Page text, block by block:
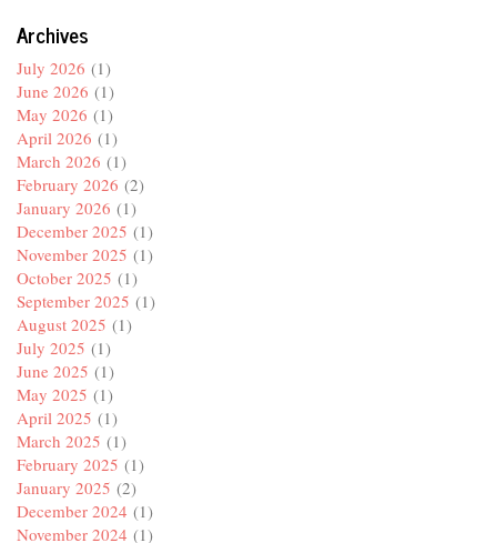
Archives
July 2026 (1)
June 2026 (1)
May 2026 (1)
April 2026 (1)
March 2026 (1)
February 2026 (2)
January 2026 (1)
December 2025 (1)
November 2025 (1)
October 2025 (1)
September 2025 (1)
August 2025 (1)
July 2025 (1)
June 2025 (1)
May 2025 (1)
April 2025 (1)
March 2025 (1)
February 2025 (1)
January 2025 (2)
December 2024 (1)
November 2024 (1)